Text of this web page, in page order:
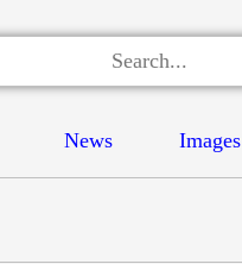
News Images